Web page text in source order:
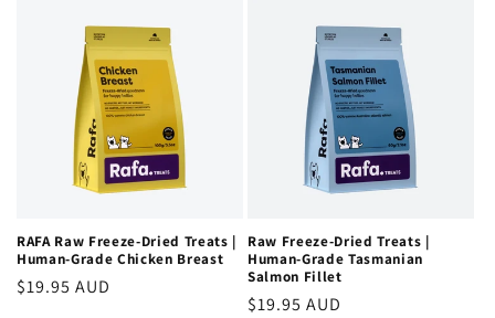
RAFA Raw Freeze-Dried Treats |
Human-Grade Chicken Breast
Regular
$19.95 AUD
Raw Freeze-Dried Treats |
Human-Grade Tasmanian
Salmon Fillet
Regular
$19.95 AUD